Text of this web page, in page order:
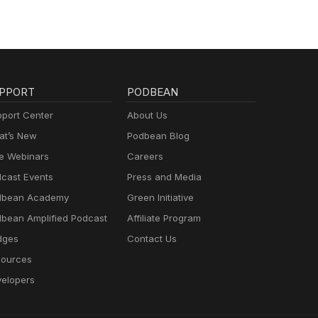
Center
New
Webinars
Events
Academy
Amplified Podcast
PODBEAN
About Us
Podbean Blog
Careers
Press and Media
Green Initiative
Affiliate Program
Contact Us